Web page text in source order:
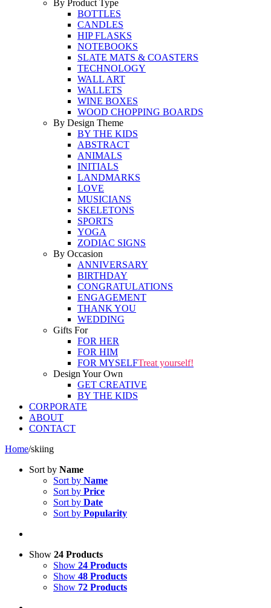
By Product Type
BOTTLES
CANDLES
HIP FLASKS
NOTEBOOKS
SLATE MATS & COASTERS
TECHNOLOGY
WALL ART
WALLETS
WINE BOXES
WOOD CHOPPING BOARDS
By Design Theme
BY THE KIDS
ABSTRACT
ANIMALS
INITIALS
LANDMARKS
LOVE
MUSICIANS
SKELETONS
SPORTS
YOGA
ZODIAC SIGNS
By Occasion
ANNIVERSARY
BIRTHDAY
CONGRATULATIONS
ENGAGEMENT
THANK YOU
WEDDING
Gifts For
FOR HER
FOR HIM
FOR MYSELFTreat yourself!
Design Your Own
GET CREATIVE
BY THE KIDS
CORPORATE
ABOUT
CONTACT
Home/skiing
Sort by Name
Sort by Name
Sort by Price
Sort by Date
Sort by Popularity
Show 24 Products
Show 24 Products
Show 48 Products
Show 72 Products